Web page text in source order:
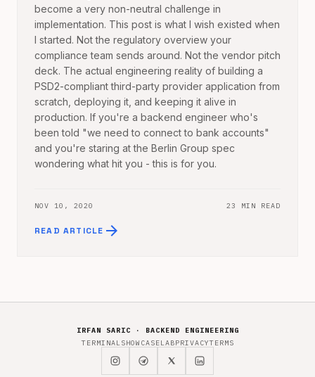
become a very non-neutral challenge in
implementation. This post is what I wish existed when
I started. Not the regulatory overview your
compliance team sends around. Not the vendor pitch
deck. The actual engineering reality of building a
PSD2-compliant third-party provider application from
scratch, deploying it, and keeping it alive in
production. If you're a backend engineer who's
been told "we need to connect to bank accounts"
and you're staring at the Berlin Group spec
wondering what hit you - this is for you.
NOV 10, 2020 23 MIN READ
READ ARTICLE arrow_forward
IRFAN SARIC · BACKEND ENGINEERING
TERMINAL SHOWCASELABPRIVACYTERMS